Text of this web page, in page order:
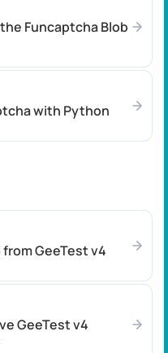
Funcaptcha Blob
with Python
GeeTest v4
GeeTest v4